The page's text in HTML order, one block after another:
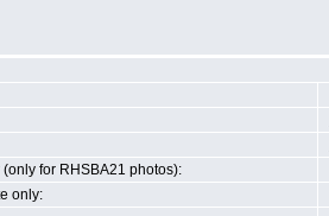
for RHSBA21 photos):
only: